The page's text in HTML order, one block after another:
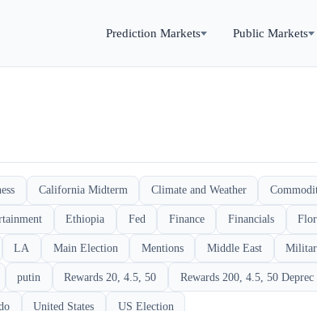
Prediction Markets Public Markets
California Midterm Climate and Weather
Ethiopia Fed Finance Financials
LA Main Election Mentions Middle East
putin Rewards 20, 4.5, 50 Rewards 200, 4.5, 50 Deprec
United States US Election